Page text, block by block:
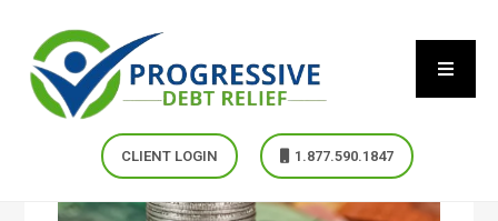
CLIENT LOGIN 1.877.590.1847